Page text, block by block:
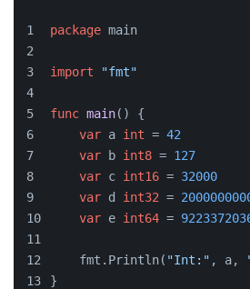
package main
import "fmt"
func main() {
var a int = 42
var b int8 = 127
var c int16 = 32000
var d int32 =
var e int64 =
    fmt.Println(
"Int:" , a,
}